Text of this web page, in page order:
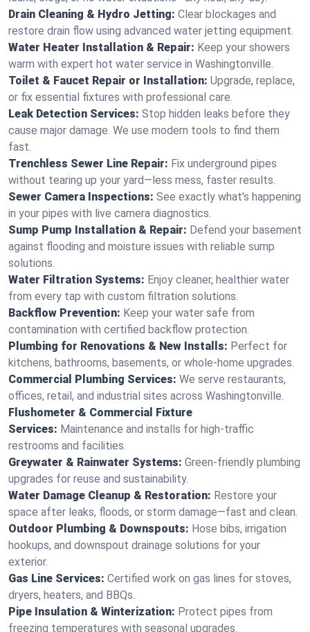
Drain Cleaning & Hydro Jetting: Clear blockages and
restore drain flow using advanced water jetting equipment.
Water Heater Installation & Repair: Keep your showers
warm with expert hot water service in Washingtonville.
Toilet & Faucet Repair or Installation: Upgrade, replace,
or fix essential fixtures with professional care.
Leak Detection Services: Stop hidden leaks before they
cause major damage. We use modern tools to find them
fast.
Trenchless Sewer Line Repair: Fix underground pipes
without tearing up your yard—less mess, faster results.
Sewer Camera Inspections: See exactly what's happening
in your pipes with live camera diagnostics.
Sump Pump Installation & Repair: Defend your basement
against flooding and moisture issues with reliable sump
solutions.
Water Filtration Systems: Enjoy cleaner, healthier water
from every tap with custom filtration solutions.
Backflow Prevention: Keep your water safe from
contamination with certified backflow protection.
Plumbing for Renovations & New Installs: Perfect for
kitchens, bathrooms, basements, or whole-home upgrades.
Commercial Plumbing Services: We serve restaurants,
offices, retail, and industrial sites across Washingtonville.
Flushometer & Commercial Fixture
Services: Maintenance and installs for high-traffic
restrooms and facilities.
Greywater & Rainwater Systems: Green-friendly plumbing
upgrades for reuse and sustainability.
Water Damage Cleanup & Restoration: Restore your
space after leaks, floods, or storm damage—fast and clean.
Outdoor Plumbing & Downspouts: Hose bibs, irrigation
hookups, and downspout drainage solutions for your
exterior.
Gas Line Services: Certified work on gas lines for stoves,
dryers, heaters, and BBQs.
Pipe Insulation & Winterization: Protect pipes from
freezing temperatures with seasonal upgrades.